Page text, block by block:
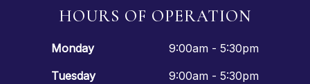
HOURS OF OPERATION
Monday
9:00am - 5:30pm
Tuesday
9:00am - 5:30pm